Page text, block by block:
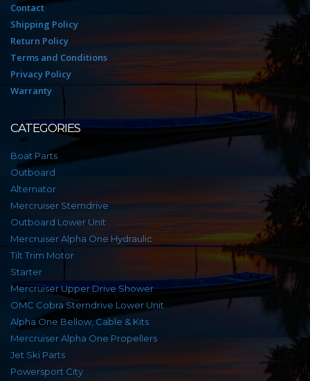
Contact
Shipping Policy
Return Policy
Terms and Conditions
Privacy Policy
Warranty
CATEGORIES
Boat Parts
Outboard
Alternator
Mercruiser Sterndrive
Outboard Lower Unit
Mercruiser Alpha One Hydraulic
Tilt Trim Motor
Starter
Mercruiser Upper Drive Shower
OMC Cobra Sterndrive Lower Unit
Alpha One Bellow, Cable & Kits
Mercruiser Alpha One Propellers
Jet Ski Parts
Powersport City